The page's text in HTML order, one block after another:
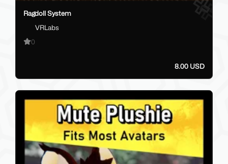
Ragdoll System
VRLabs
0
8.00 USD